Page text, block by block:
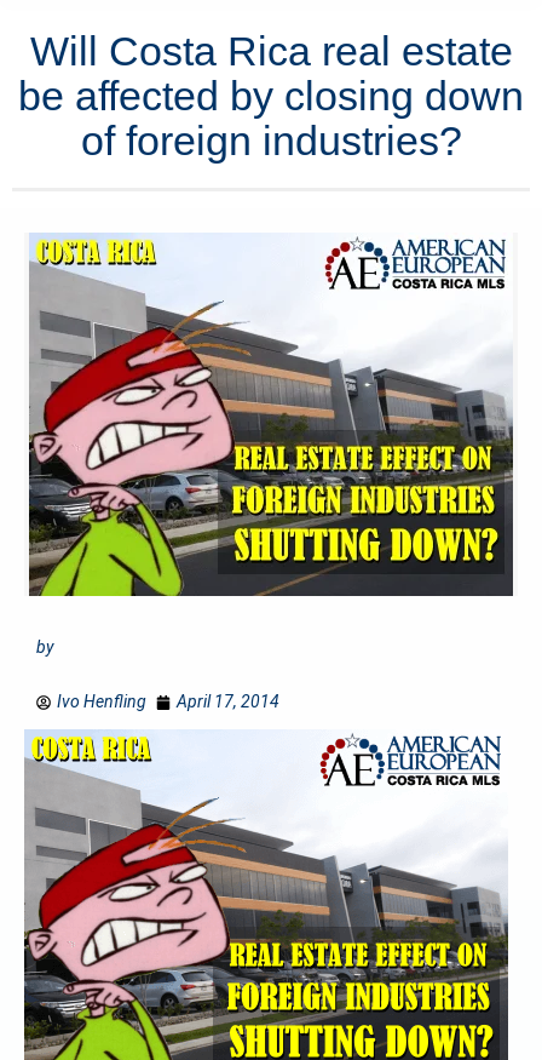
Will Costa Rica real estate
be affected by closing down
of foreign industries?
by
Ivo Henfling April 17, 2014